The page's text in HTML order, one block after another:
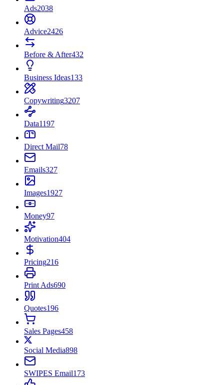
Ads2038
Advice2426
Before & After432
Business Ideas133
Copywriting3207
Data1197
Direct Mail78
Emails327
Images1927
Money97
Motivation404
Pricing216
Print Ads690
Quotes196
Sales Pages458
Social Media898
SWIPES Email173